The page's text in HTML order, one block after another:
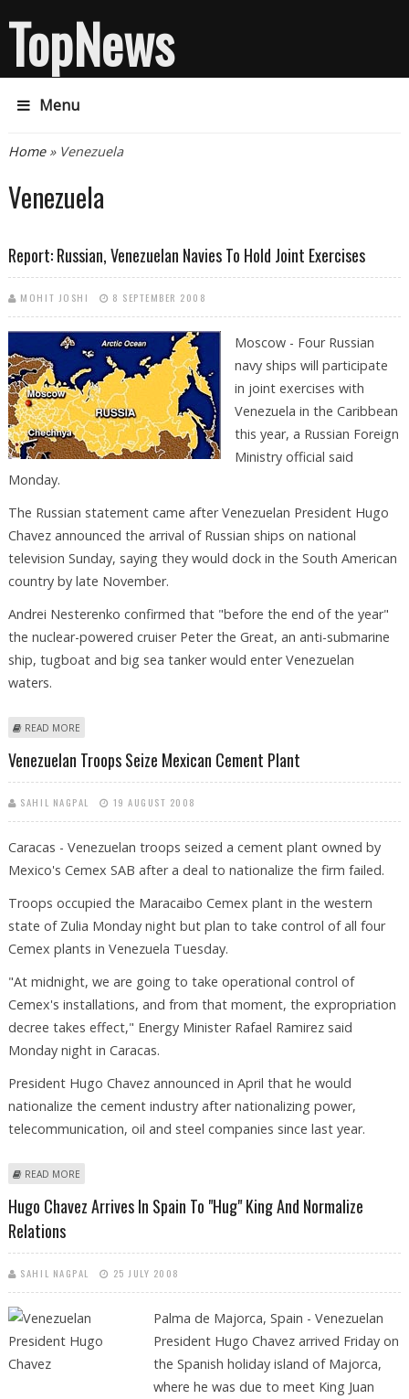
TopNews
Menu
You are here
Home» Venezuela
Venezuela
Report: Russian, Venezuelan Navies To Hold Joint Exercises
MOHIT JOSHI 8 SEPTEMBER 2008
Moscow - Four Russian
navy ships will participate
in joint exercises with
Venezuela in the Caribbean
this year, a Russian Foreign
Ministry official said
Monday.
The Russian statement came after Venezuelan President Hugo
Chavez announced the arrival of Russian ships on national
television Sunday, saying they would dock in the South American
country by late November.
Andrei Nesterenko confirmed that "before the end of the year"
the nuclear-powered cruiser Peter the Great, an anti-submarine
ship, tugboat and big sea tanker would enter Venezuelan
waters.
READ MORE
Venezuelan Troops Seize Mexican Cement Plant
SAHIL NAGPAL 19 AUGUST 2008
Caracas - Venezuelan troops seized a cement plant owned by
Mexico's Cemex SAB after a deal to nationalize the firm failed.
Troops occupied the Maracaibo Cemex plant in the western
state of Zulia Monday night but plan to take control of all four
Cemex plants in Venezuela Tuesday.
"At midnight, we are going to take operational control of
Cemex's installations, and from that moment, the expropriation
decree takes effect," Energy Minister Rafael Ramirez said
Monday night in Caracas.
President Hugo Chavez announced in April that he would
nationalize the cement industry after nationalizing power,
telecommunication, oil and steel companies since last year.
READ MORE
Hugo Chavez Arrives In Spain To "hug" King And Normalize
Relations
SAHIL NAGPAL 25 JULY 2008
Palma de Majorca, Spain - Venezuelan
President Hugo Chavez arrived Friday on
the Spanish holiday island of Majorca,
where he was due to meet King Juan